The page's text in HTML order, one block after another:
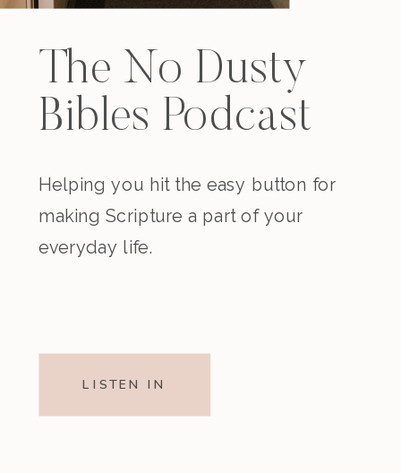
The No Dusty
Bibles Podcast
Helping you hit the easy button for
making Scripture a part of your
everyday life.
LISTEN IN